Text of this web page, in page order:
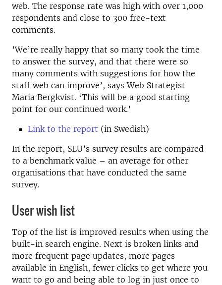
web. The response rate was high with over 1,000
respondents and close to 300 free-text
comments.
’We’re really happy that so many took the time
to answer the survey, and that there were so
many comments with suggestions for how the
staff web can improve’, says Web Strategist
Maria Bergkvist. ‘This will be a good starting
point for our continued work.’
Link to the report (in Swedish)
In the report, SLU’s survey results are compared
to a benchmark value – an average for other
organisations that have conducted the same
survey.
User wish list
Top of the list is improved results when using the
built-in search engine. Next is broken links and
more frequent page updates, more pages
available in English, fewer clicks to get where you
want to go and being able to log in just once to